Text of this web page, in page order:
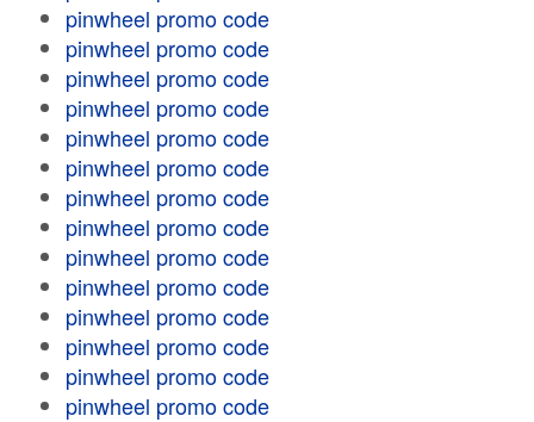
pinwheel promo code
pinwheel promo code
pinwheel promo code
pinwheel promo code
pinwheel promo code
pinwheel promo code
pinwheel promo code
pinwheel promo code
pinwheel promo code
pinwheel promo code
pinwheel promo code
pinwheel promo code
pinwheel promo code
pinwheel promo code